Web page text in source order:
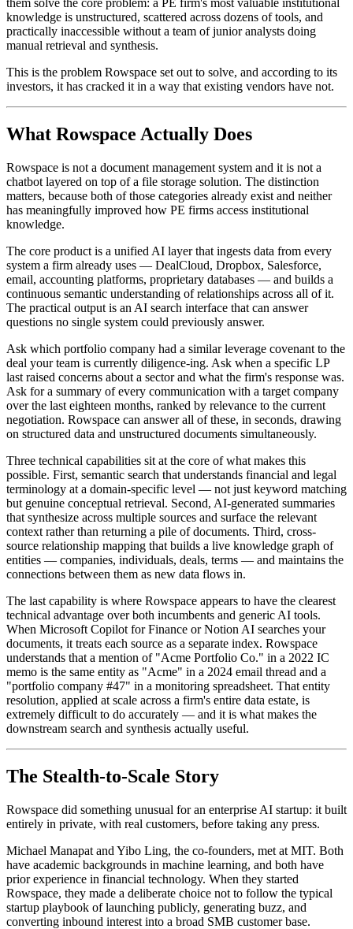
them solve the core problem: a PE firm's most valuable institutional
knowledge is unstructured, scattered across dozens of tools, and
practically inaccessible without a team of junior analysts doing
manual retrieval and synthesis.
This is the problem Rowspace set out to solve, and according to its
investors, it has cracked it in a way that existing vendors have not.
What Rowspace Actually Does
Rowspace is not a document management system and it is not a
chatbot layered on top of a file storage solution. The distinction
matters, because both of those categories already exist and neither
has meaningfully improved how PE firms access institutional
knowledge.
The core product is a unified AI layer that ingests data from every
system a firm already uses — DealCloud, Dropbox, Salesforce,
email, accounting platforms, proprietary databases — and builds a
continuous semantic understanding of relationships across all of it.
The practical output is an AI search interface that can answer
questions no single system could previously answer.
Ask which portfolio company had a similar leverage covenant to the
deal your team is currently diligence-ing. Ask when a specific LP
last raised concerns about a sector and what the firm's response was.
Ask for a summary of every communication with a target company
over the last eighteen months, ranked by relevance to the current
negotiation. Rowspace can answer all of these, in seconds, drawing
on structured data and unstructured documents simultaneously.
Three technical capabilities sit at the core of what makes this
possible. First, semantic search that understands financial and legal
terminology at a domain-specific level — not just keyword matching
but genuine conceptual retrieval. Second, AI-generated summaries
that synthesize across multiple sources and surface the relevant
context rather than returning a pile of documents. Third, cross-
source relationship mapping that builds a live knowledge graph of
entities — companies, individuals, deals, terms — and maintains the
connections between them as new data flows in.
The last capability is where Rowspace appears to have the clearest
technical advantage over both incumbents and generic AI tools.
When Microsoft Copilot for Finance or Notion AI searches your
documents, it treats each source as a separate index. Rowspace
understands that a mention of "Acme Portfolio Co." in a 2022 IC
memo is the same entity as "Acme" in a 2024 email thread and a
"portfolio company #47" in a monitoring spreadsheet. That entity
resolution, applied at scale across a firm's entire data estate, is
extremely difficult to do accurately — and it is what makes the
downstream search and synthesis actually useful.
The Stealth-to-Scale Story
Rowspace did something unusual for an enterprise AI startup: it built
entirely in private, with real customers, before taking any press.
Michael Manapat and Yibo Ling, the co-founders, met at MIT. Both
have academic backgrounds in machine learning, and both have
prior experience in financial technology. When they started
Rowspace, they made a deliberate choice not to follow the typical
startup playbook of launching publicly, generating buzz, and
converting inbound interest into a broad SMB customer base.